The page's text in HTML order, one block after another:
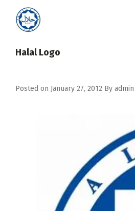
Halal Logo
Posted on January 27, 2012 By admin